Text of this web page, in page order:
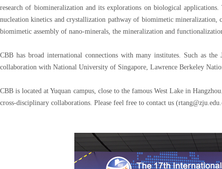
research of biomineralization and its explorations on biological
nucleation kinetics and crystallization pathway of biomimetic
biomimetic assembly of nano-minerals, the mineralization and
CBB has broad international connections with many institutes. Such as
collaboration with National University of Singapore, Lawrence Berkeley
CBB is located at Yuquan campus, close to the famous West Lake in
cross-disciplinary collaborations. Please feel free to contact us